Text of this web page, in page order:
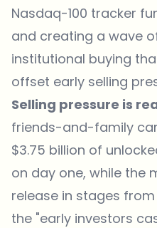
Nasdaq-100 tracker
and creating a wave
institutional buying
offset early selling
Selling pressure is
friends-and-family
$3.75 billion of
on day one, while the
release in stages
the "early investors